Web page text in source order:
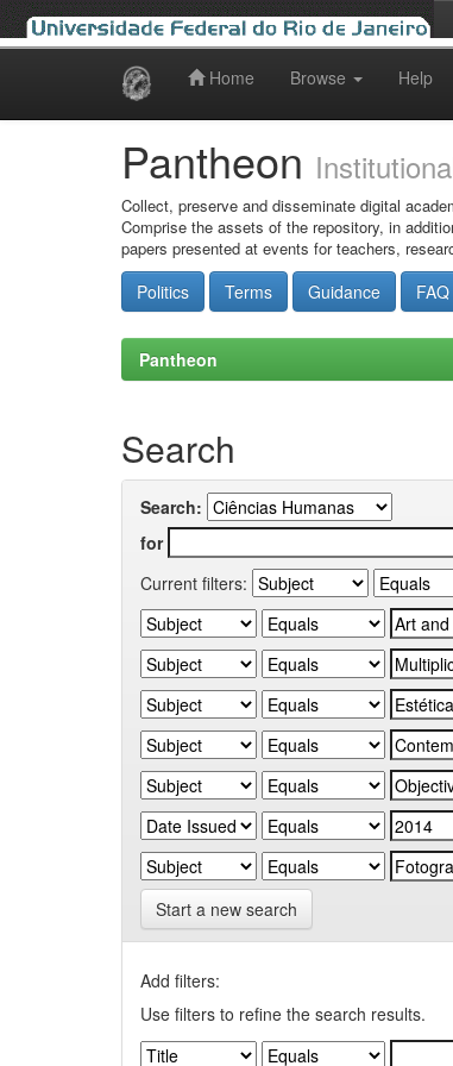
Home Browse Help
Pantheon
Collect, preserve and disseminate digital
Comprise the assets of the repository, in
papers presented at events for teachers,
Politics Terms Guidance FAQ
Pantheon
Search
Search:
for
Current filters:
Start a new search
Add filters:
Use filters to refine the search results.